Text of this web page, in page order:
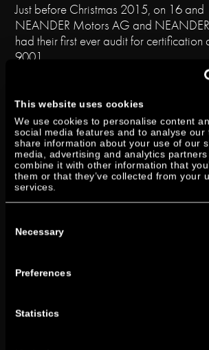
This website uses cookies
We use cookies to personalise content
social media features and to analyse our
share information about your use of our
media, advertising and analytics
combine it with other information that
them or that they’ve collected from your
services.
Selection
Necessary
Preferences
Statistics
Just before Christmas 2015, on 16
NEANDER Motors AG and
had their first ever audit for
9001.
Ever since the start of the designing and
process of the outboard motor at
systematic and well-documented way
been standard in our company. This is
foundations of the successful design
our engines and therefore of our
eager to make it official that our work
management system are “state-of-the-
in which we documented our already
procedures in manuals, and then we
9001 audit. We even pre-planned
only be implemented now, step by step,
“This might turn out to be a model case